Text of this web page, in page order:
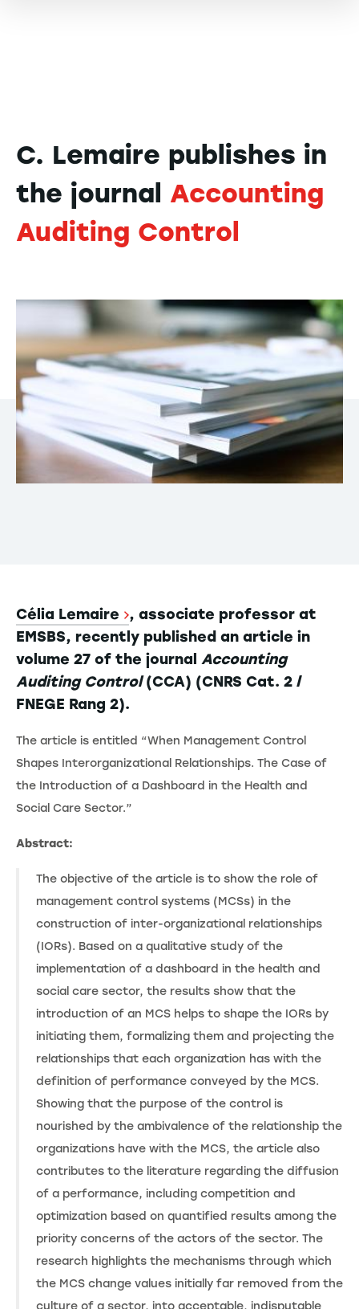
C. Lemaire publishes in
the journal Accounting
Auditing Control
Célia Lemaire
, associate professor at
EMSBS, recently published an article in
volume 27 of the journal Accounting
Auditing Control(CCA) (CNRS Cat. 2 /
FNEGE Rang 2).
The article is entitled “When Management Control
Shapes Interorganizational Relationships. The Case of
the Introduction of a Dashboard in the Health and
Social Care Sector.”
Abstract:
The objective of the article is to show the role of
management control systems (MCSs) in the
construction of inter-organizational relationships
(IORs). Based on a qualitative study of the
implementation of a dashboard in the health and
social care sector, the results show that the
introduction of an MCS helps to shape the IORs by
initiating them, formalizing them and projecting the
relationships that each organization has with the
definition of performance conveyed by the MCS.
Showing that the purpose of the control is
nourished by the ambivalence of the relationship the
organizations have with the MCS, the article also
contributes to the literature regarding the diffusion
of a performance, including competition and
optimization based on quantified results among the
priority concerns of the actors of the sector. The
research highlights the mechanisms through which
the MCS change values initially far removed from the
culture of a sector, into acceptable, indisputable